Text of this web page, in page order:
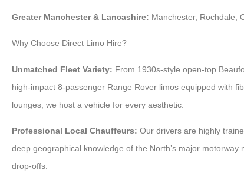
Greater Manchester & Lancashire: Manchester, Rochdale
Why Choose Direct Limo Hire?
Unmatched Fleet Variety: From 1930s-style open-top
high-impact 8-passenger Range Rover limos equipped with
lounges, we host a vehicle for every aesthetic.
Professional Local Chauffeurs: Our drivers are highly
deep geographical knowledge of the North’s major motorway
drop-offs.